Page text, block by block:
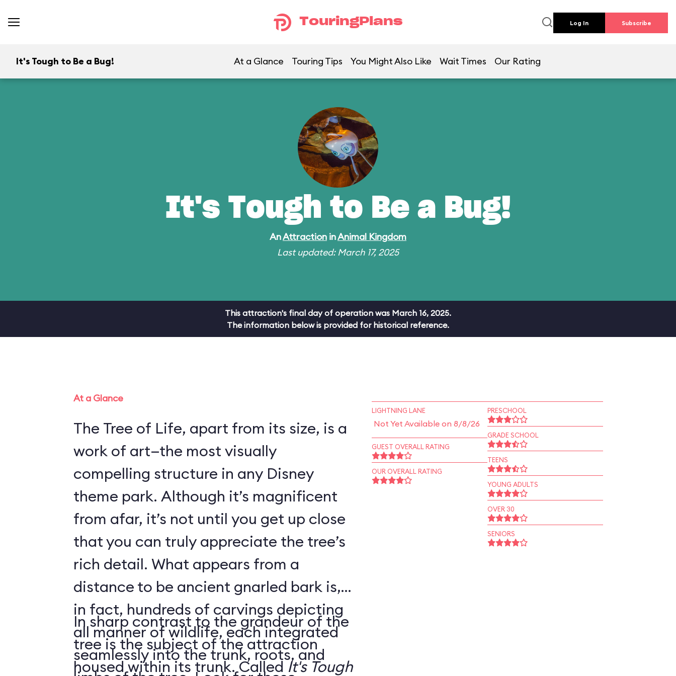
TouringPlans Log In Subscribe
It's Tough to Be a Bug! At a Glance Touring Tips You Might Also Like Wait Times Our Rating
It's Tough to Be a Bug!
AnAttraction inAnimal Kingdom
Last updated: March 17, 2025
This attraction's final day of operation was March 16, 2025.
The information below is provided for historical reference.
At a Glance
The Tree of Life, apart from its size, is a
work of art—the most visually
compelling structure in any Disney
theme park. Although it’s magnificent
from afar, it’s not until you get up close
that you can truly appreciate the tree’s
rich detail. What appears from a
distance to be ancient gnarled bark is,
in fact, hundreds of carvings depicting
all manner of wildlife, each integrated
seamlessly into the trunk, roots, and
In sharp contrast to the grandeur of the
tree is the subject of the attraction
housed within its trunk. CalledIt's Tough
LIGHTNING LANE
Not Yet Available on 8/8/26
GUEST OVERALL RATING
OUR OVERALL RATING
PRESCHOOL
GRADE SCHOOL
TEENS
YOUNG ADULTS
OVER 30
SENIORS